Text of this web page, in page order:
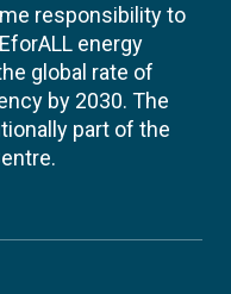
responsibility to
energy
global rate of
by 2030. The
part of the